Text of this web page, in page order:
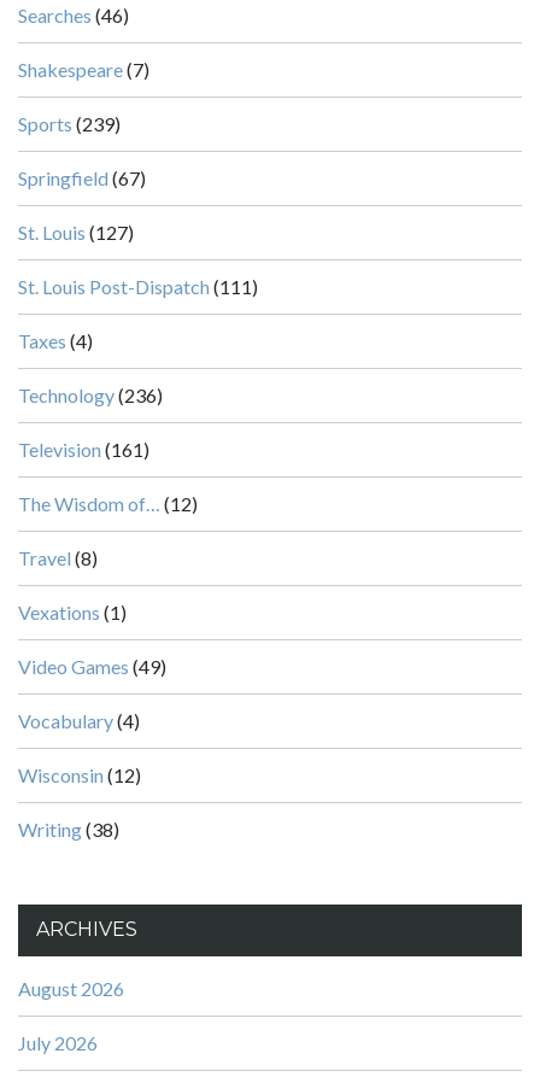
Searches (46)
Shakespeare(7)
Sports (239)
Springfield (67)
St. Louis (127)
St. Louis Post-Dispatch (111)
Taxes (4)
Technology(236)
Television (161)
The Wisdom of… (12)
Travel (8)
Vexations (1)
Video Games (49)
Vocabulary(4)
Wisconsin (12)
Writing(38)
ARCHIVES
August 2026
July 2026